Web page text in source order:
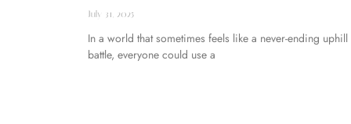
July 31, 2025
In a world that sometimes feels like a never-ending uphill
battle, everyone could use a